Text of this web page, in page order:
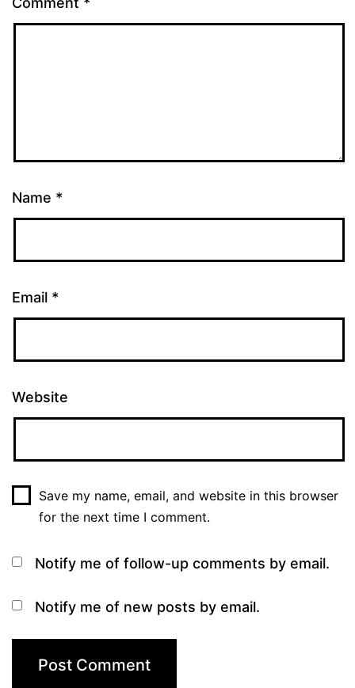
Name *
Email *
Website
Save my name, email, and website in this browser
for the next time I comment.
Notify me of follow-up comments by email.
Notify me of new posts by email.